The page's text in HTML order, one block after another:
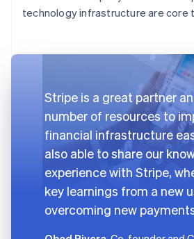
technology infrastructure are core
Stripe is a great partner
number of resources to
financial infrastructure
also able to share our
experience with Stripe,
key learnings from a new
overcoming new